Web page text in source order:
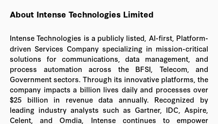
About Intense Technologies Limited
Intense Technologies is a publicly listed, AI-first, Platform-
driven Services Company specializing in mission-critical
solutions for communications, data management, and
process automation across the BFSI, Telecom, and
Government sectors. Through its innovative platforms, the
company impacts a billion lives daily and processes over
$25 billion in revenue data annually. Recognized by
leading industry analysts such as Gartner, IDC, Aspire,
Celent, and Omdia, Intense continues to empower